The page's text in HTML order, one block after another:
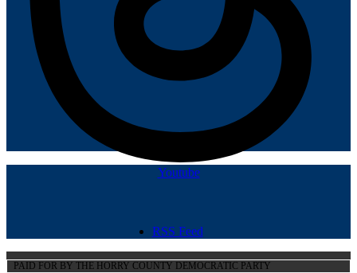
Youtube
RSS Feed
PAID FOR BY THE HORRY COUNTY DEMOCRATIC PARTY